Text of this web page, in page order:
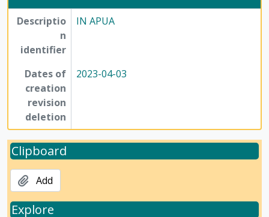
Descriptio
n
identifier
IN APUA
Dates of
creation
revision
deletion
2023-04-03
Clipboard
Add
Explore